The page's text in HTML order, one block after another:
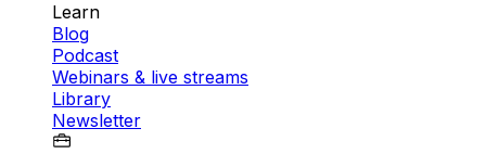
Learn
Blog
Podcast
Webinars & live streams
Library
Newsletter